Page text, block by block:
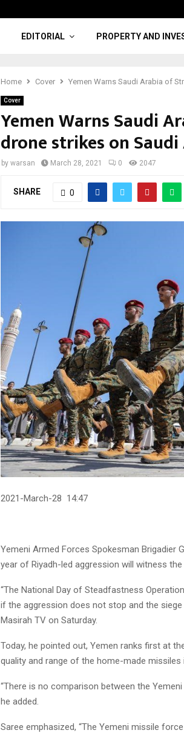
EDITORIAL PROPERTY AND
Home Cover Yemen Warns Saudi Arabia of
Cover
Yemen Warns Saudi
drone strikes on
by warsan March 28, 2021 0 2047
SHARE 0
2021-March-28 14:47
Yemeni Armed Forces Spokesman Brigadier
year of Riyadh-led aggression will witness
“The National Day of Steadfastness
if the aggression does not stop and the
Masirah TV on Saturday.
Today, he pointed out, Yemen ranks first at
quality and range of the home-made
“There is no comparison between the
he added.
Saree emphasized, “The Yemeni missile